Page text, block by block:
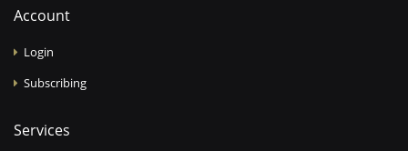
Account
Login
Subscribing
Services